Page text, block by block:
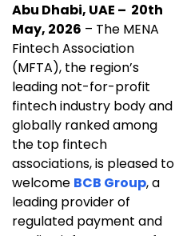
Abu Dhabi, UAE – 20th
May, 2026 – The MENA
Fintech Association
(MFTA), the region’s
leading not-for-profit
fintech industry body and
globally ranked among
the top fintech
associations, is pleased to
welcome BCB Group, a
leading provider of
regulated payment and